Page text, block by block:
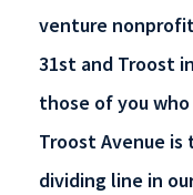
venture
31st and Troost
those of you who
Troost Avenue
dividing line in